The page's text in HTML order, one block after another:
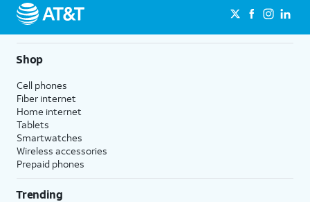
Shop
Cell phones
Fiber internet
Home internet
Tablets
Smartwatches
Wireless accessories
Prepaid phones
Trending